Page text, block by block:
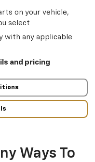
on your vehicle,
select
with any applicable
and pricing
Ways To